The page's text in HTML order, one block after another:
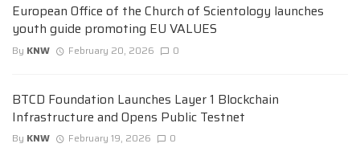
European Office of the Church of Scientology launches
youth guide promoting EU VALUES
By KNW February 20, 2026 0
BTCD Foundation Launches Layer 1 Blockchain
Infrastructure and Opens Public Testnet
By KNW February 19, 2026 0